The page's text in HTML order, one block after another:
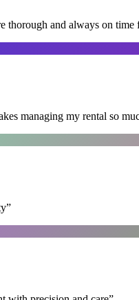
thorough and always on time
managing my rental so
”